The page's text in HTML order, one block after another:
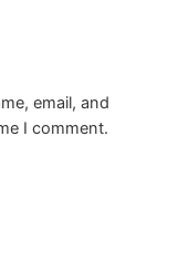
email, and
I comment.